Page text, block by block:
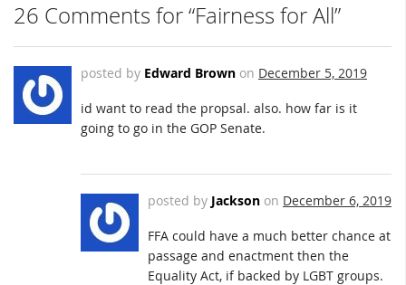
26 Comments for “Fairness for All”
posted by Edward Brown on December 5, 2019
id want to read the propsal. also. how far is it
going to go in the GOP Senate.
posted by Jackson on December 6, 2019
FFA could have a much better chance at
passage and enactment then the
Equality Act, if backed by LGBT groups.